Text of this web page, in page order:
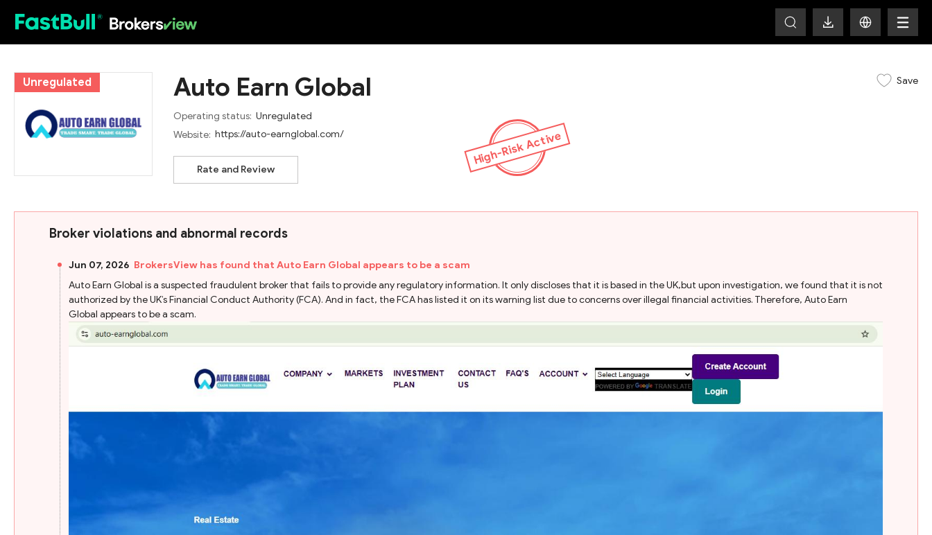
Unregulated Save
Auto Earn Global
Operating status: Unregulated
Website: https://auto-earnglobal.com/
Rate and Review
High-Risk Active
Broker violations and abnormal records
Jun 07, 2026 BrokersView has found that Auto Earn Global appears to be a scam
Auto Earn Global is a suspected fraudulent broker that fails to provide any regulatory information. It only discloses that it is based in the UK,but upon investigation, we found that it is not
authorized by the UK’s Financial Conduct Authority (FCA). And in fact, the FCA has listed it on its warning list due to concerns over illegal financial activities. Therefore, Auto Earn
Global appears to be a scam.